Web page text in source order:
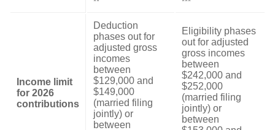
Income limit
for 2026
contributions
Deduction
phases out for
adjusted gross
incomes
between
$129,000 and
$149,000
(married filing
jointly) or
between
Eligibility phases
out for adjusted
gross incomes
between
$242,000 and
$252,000
(married filing
jointly) or
between